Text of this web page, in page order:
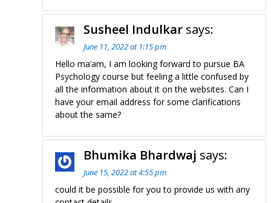
Susheel Indulkar says:
June 11, 2022 at 1:15 pm
Hello ma’am, I am looking forward to pursue BA
Psychology course but feeling a little confused by
all the information about it on the websites. Can I
have your email address for some clarifications
about the same?
Bhumika Bhardwaj says:
June 15, 2022 at 4:55 pm
could it be possible for you to provide us with any